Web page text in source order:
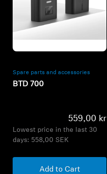
Spare parts and accessories
BTD 700
559,00 kr
Lowest price in the last 30
days: 558,00 SEK
Add to Cart